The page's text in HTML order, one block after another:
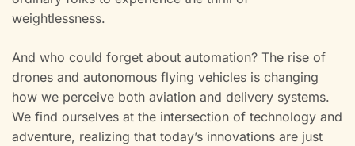
weightlessness.
And who could forget about automation? The rise of
drones and autonomous flying vehicles is changing
how we perceive both aviation and delivery systems.
We find ourselves at the intersection of technology and
adventure, realizing that today’s innovations are just